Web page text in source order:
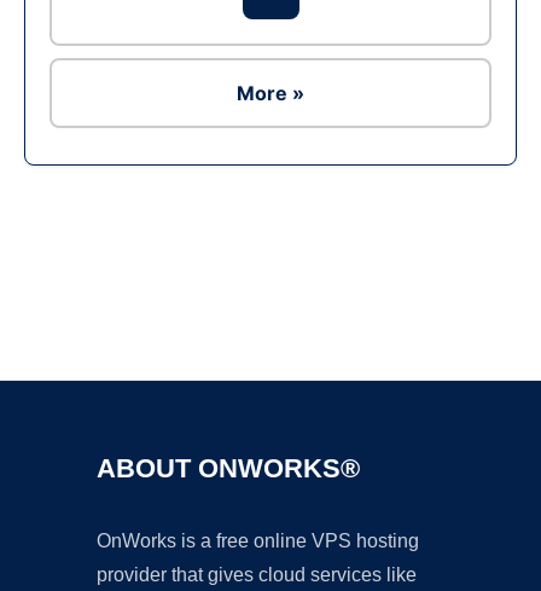
More »
ABOUT ONWORKS®
OnWorks is a free online VPS hosting
provider that gives cloud services like